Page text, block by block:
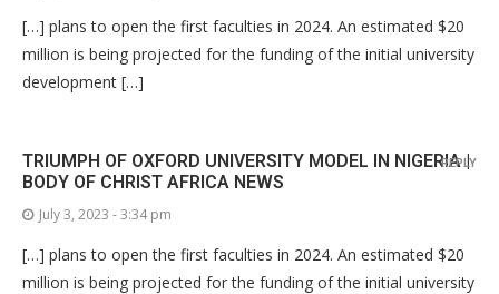
[…] plans to open the first faculties in 2024. An estimated $20
million is being projected for the funding of the initial university
development […]
TRIUMPH OF OXFORD UNIVERSITY MODEL IN NIGERIA |
BODY OF CHRIST AFRICA NEWS
July 3, 2023 - 3:34 pm
[…] plans to open the first faculties in 2024. An estimated $20
million is being projected for the funding of the initial university
REPLY